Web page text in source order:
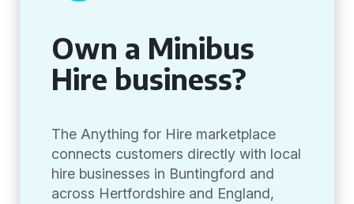
Own a Minibus
Hire business?
The Anything for Hire marketplace
connects customers directly with local
hire businesses in Buntingford and
across Hertfordshire and England,